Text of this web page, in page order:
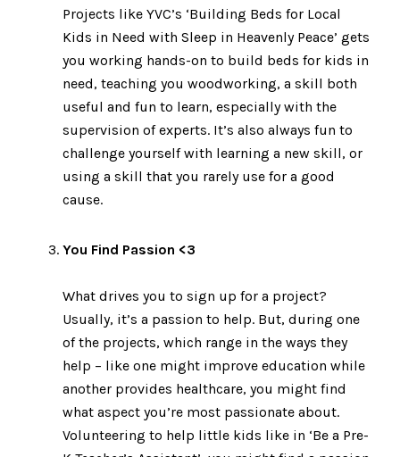
Projects like YVC’s ‘Building Beds for Local
Kids in Need with Sleep in Heavenly Peace’ gets
you working hands-on to build beds for kids in
need, teaching you woodworking, a skill both
useful and fun to learn, especially with the
supervision of experts. It’s also always fun to
challenge yourself with learning a new skill, or
using a skill that you rarely use for a good
cause.
You Find Passion <3
What drives you to sign up for a project?
Usually, it’s a passion to help. But, during one
of the projects, which range in the ways they
help – like one might improve education while
another provides healthcare, you might find
what aspect you’re most passionate about.
Volunteering to help little kids like in ‘Be a Pre-